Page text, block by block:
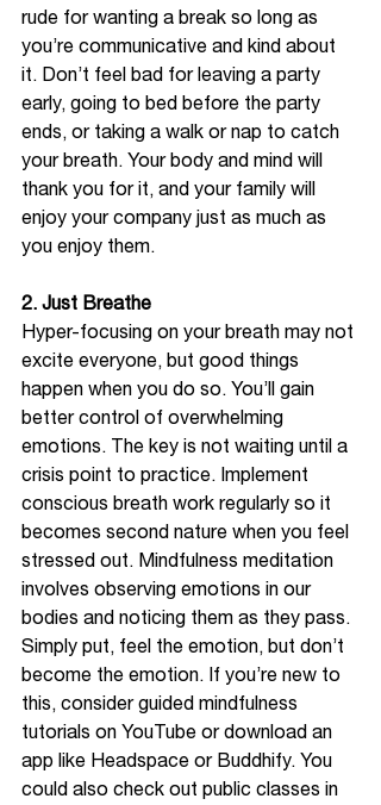
rude for wanting a break so long as
you’re communicative and kind about
it. Don’t feel bad for leaving a party
early, going to bed before the party
ends, or taking a walk or nap to catch
your breath. Your body and mind will
thank you for it, and your family will
enjoy your company just as much as
you enjoy them.
2. Just Breathe
Hyper-focusing on your breath may not
excite everyone, but good things
happen when you do so. You’ll gain
better control of overwhelming
emotions. The key is not waiting until a
crisis point to practice. Implement
conscious breath work regularly so it
becomes second nature when you feel
stressed out. Mindfulness meditation
involves observing emotions in our
bodies and noticing them as they pass.
Simply put, feel the emotion, but don’t
become the emotion. If you’re new to
this, consider guided mindfulness
tutorials on YouTube or download an
app like Headspace or Buddhify. You
could also check out public classes in